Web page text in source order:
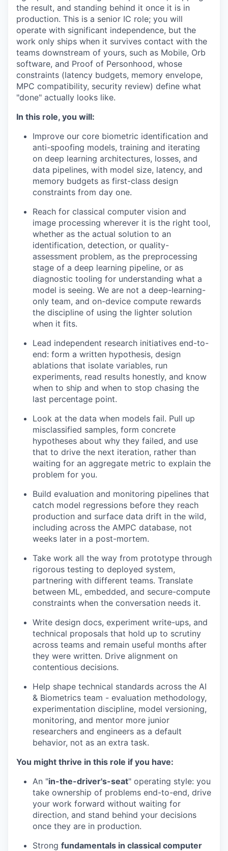
the result, and standing behind it once it is in
production. This is a senior IC role; you will
operate with significant independence, but the
work only ships when it survives contact with the
teams downstream of yours, such as Mobile, Orb
software, and Proof of Personhood, whose
constraints (latency budgets, memory envelope,
MPC compatibility, security review) define what
"done" actually looks like.
In this role, you will:
Improve our core biometric identification and
anti-spoofing models, training and iterating
on deep learning architectures, losses, and
data pipelines, with model size, latency, and
memory budgets as first-class design
constraints from day one.
Reach for classical computer vision and
image processing wherever it is the right tool,
whether as the actual solution to an
identification, detection, or quality-
assessment problem, as the preprocessing
stage of a deep learning pipeline, or as
diagnostic tooling for understanding what a
model is seeing. We are not a deep-learning-
only team, and on-device compute rewards
the discipline of using the lighter solution
when it fits.
Lead independent research initiatives end-to-
end: form a written hypothesis, design
ablations that isolate variables, run
experiments, read results honestly, and know
when to ship and when to stop chasing the
last percentage point.
Look at the data when models fail. Pull up
misclassified samples, form concrete
hypotheses about why they failed, and use
that to drive the next iteration, rather than
waiting for an aggregate metric to explain the
problem for you.
Build evaluation and monitoring pipelines that
catch model regressions before they reach
production and surface data drift in the wild,
including across the AMPC database, not
weeks later in a post-mortem.
Take work all the way from prototype through
rigorous testing to deployed system,
partnering with different teams. Translate
between ML, embedded, and secure-compute
constraints when the conversation needs it.
Write design docs, experiment write-ups, and
technical proposals that hold up to scrutiny
across teams and remain useful months after
they were written. Drive alignment on
contentious decisions.
Help shape technical standards across the AI
& Biometrics team - evaluation methodology,
experimentation discipline, model versioning,
monitoring, and mentor more junior
researchers and engineers as a default
behavior, not as an extra task.
You might thrive in this role if you have:
An "in-the-driver's-seat" operating style: you
take ownership of problems end-to-end, drive
your work forward without waiting for
direction, and stand behind your decisions
once they are in production.
Strong fundamentals in classical computer